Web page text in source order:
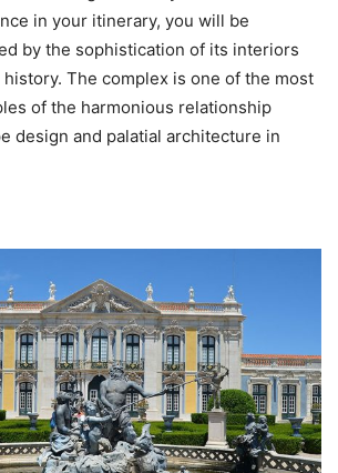
in your itinerary, you will be
by the sophistication of its interiors
The complex is one of the most
of the harmonious relationship
design and palatial architecture in